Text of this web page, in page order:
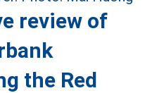
review of
the Red